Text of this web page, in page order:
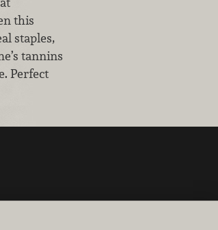
this
staples,
tannins
Perfect